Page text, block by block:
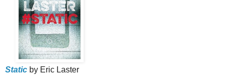
Static by Eric Laster